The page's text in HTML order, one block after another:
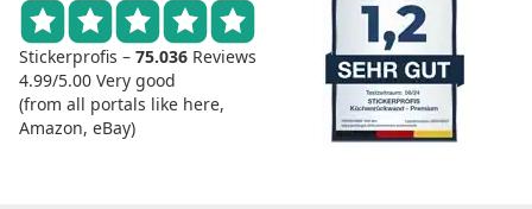
Stickerprofis – 75.036 Reviews
4.99/5.00 Very good
(from all portals like here,
Amazon, eBay)